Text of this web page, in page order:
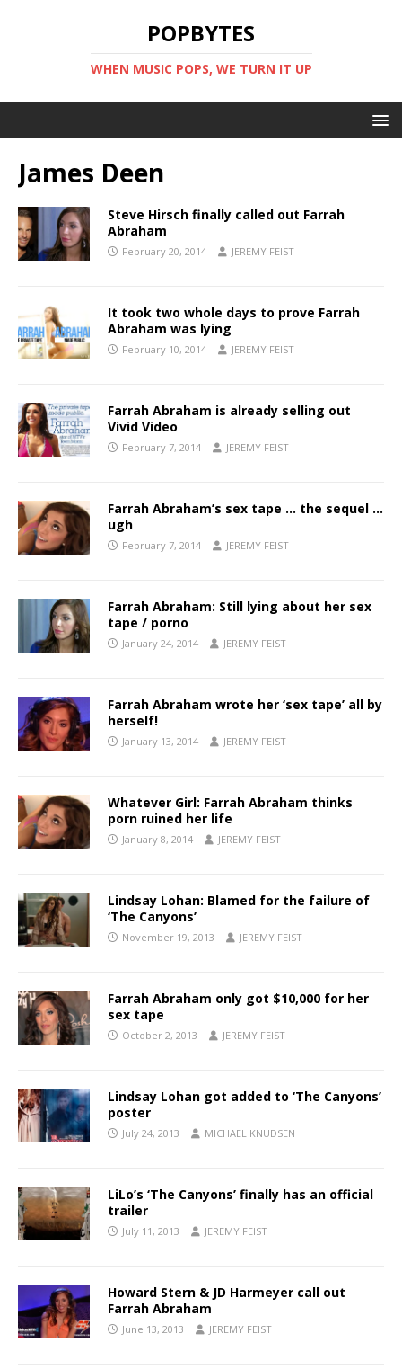
POPBYTES
WHEN MUSIC POPS, WE TURN IT UP
James Deen
Steve Hirsch finally called out Farrah
Abraham
February 20, 2014 JEREMY FEIST
It took two whole days to prove Farrah
Abraham was lying
February 10, 2014 JEREMY FEIST
Farrah Abraham is already selling out
Vivid Video
February 7, 2014 JEREMY FEIST
Farrah Abraham’s sex tape … the sequel …
ugh
February 7, 2014 JEREMY FEIST
Farrah Abraham: Still lying about her sex
tape / porno
January 24, 2014 JEREMY FEIST
Farrah Abraham wrote her ‘sex tape’ all by
herself!
January 13, 2014 JEREMY FEIST
Whatever Girl: Farrah Abraham thinks
porn ruined her life
January 8, 2014 JEREMY FEIST
Lindsay Lohan: Blamed for the failure of
‘The Canyons’
November 19, 2013 JEREMY FEIST
Farrah Abraham only got $10,000 for her
sex tape
October 2, 2013 JEREMY FEIST
Lindsay Lohan got added to ‘The Canyons’
poster
July 24, 2013 MICHAEL KNUDSEN
LiLo’s ‘The Canyons’ finally has an official
trailer
July 11, 2013 JEREMY FEIST
Howard Stern & JD Harmeyer call out
Farrah Abraham
June 13, 2013 JEREMY FEIST